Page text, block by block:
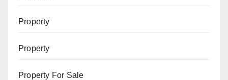
Property
Property
Property For Sale